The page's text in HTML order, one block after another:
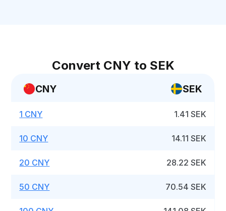
Convert CNY to SEK
CNY SEK
1 CNY 1.41 SEK
10 CNY 14.11 SEK
20 CNY 28.22 SEK
50 CNY 70.54 SEK